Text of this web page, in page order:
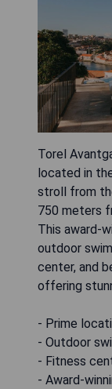
Torel
located in
stroll from
750 meters
This award-
outdoor
center, and
offering
- Prime
- Outdoor
- Fitness
- Award-